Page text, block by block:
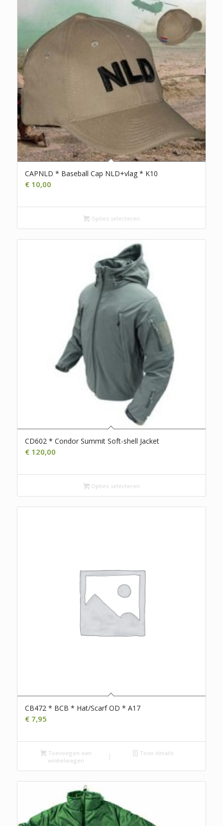
CAPNLD * Baseball Cap NLD+vlag * K10
€10,00
Opties selecteren
CD602 * Condor Summit Soft-shell Jacket
€120,00
Opties selecteren
CB472 * BCB * Hat/Scarf OD * A17
€7,95
Toevoegen aan
winkelwagen
Toon details